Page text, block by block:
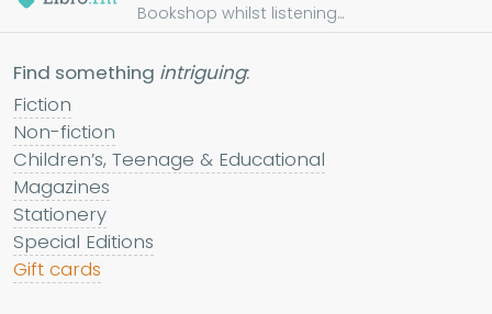
Bookshop whilst listening...
Find something intriguing:
Fiction
Non-fiction
Children’s, Teenage & Educational
Magazines
Stationery
Special Editions
Gift cards